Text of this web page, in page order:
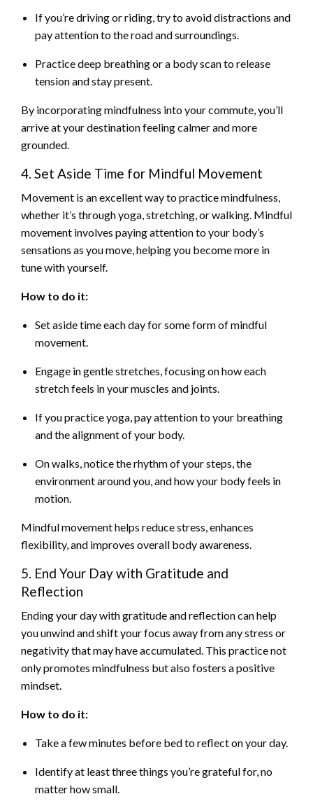
If you’re driving or riding, try to avoid distractions and
pay attention to the road and surroundings.
Practice deep breathing or a body scan to release
tension and stay present.
By incorporating mindfulness into your commute, you’ll
arrive at your destination feeling calmer and more
grounded.
4. Set Aside Time for Mindful Movement
Movement is an excellent way to practice mindfulness,
whether it’s through yoga, stretching, or walking. Mindful
movement involves paying attention to your body’s
sensations as you move, helping you become more in
tune with yourself.
How to do it:
Set aside time each day for some form of mindful
movement.
Engage in gentle stretches, focusing on how each
stretch feels in your muscles and joints.
If you practice yoga, pay attention to your breathing
and the alignment of your body.
On walks, notice the rhythm of your steps, the
environment around you, and how your body feels in
motion.
Mindful movement helps reduce stress, enhances
flexibility, and improves overall body awareness.
5. End Your Day with Gratitude and
Reflection
Ending your day with gratitude and reflection can help
you unwind and shift your focus away from any stress or
negativity that may have accumulated. This practice not
only promotes mindfulness but also fosters a positive
mindset.
How to do it:
Take a few minutes before bed to reflect on your day.
Identify at least three things you’re grateful for, no
matter how small.